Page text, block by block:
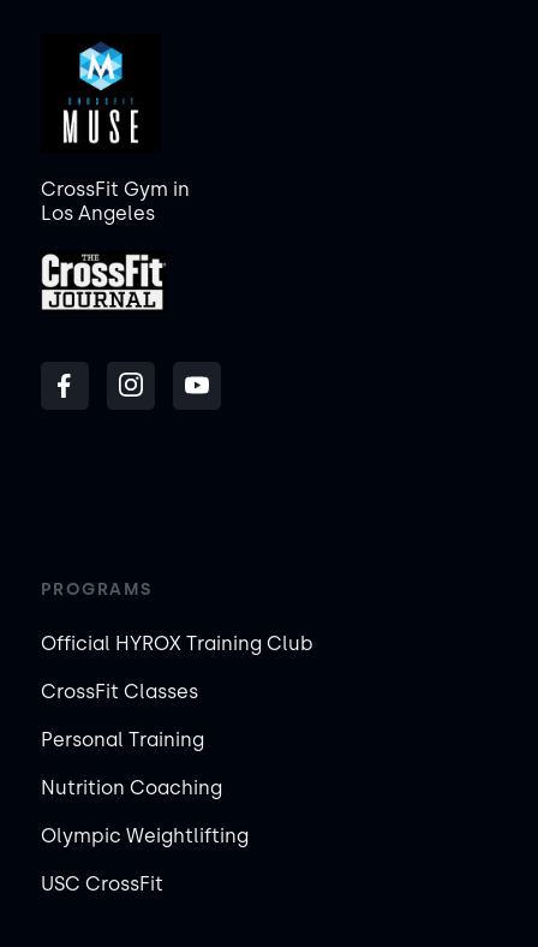
CrossFit Gym in
Los Angeles
PROGRAMS
Official HYROX Training Club
CrossFit Classes
Personal Training
Nutrition Coaching
Olympic Weightlifting
USC CrossFit